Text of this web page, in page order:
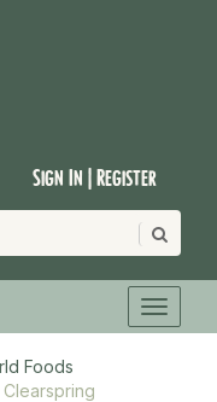
Sign In | Register
Foods